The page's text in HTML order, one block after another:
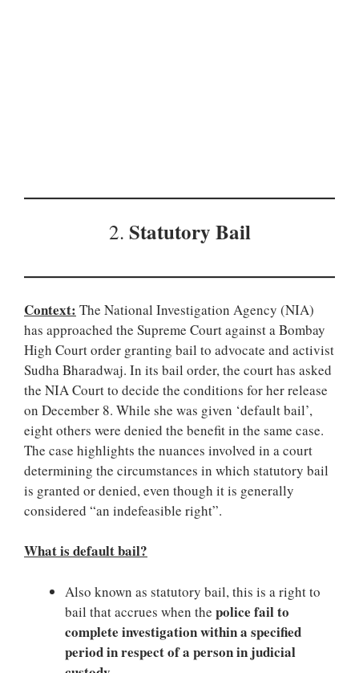
2. Statutory Bail
Context: The National Investigation Agency (NIA)
has approached the Supreme Court against a Bombay
High Court order granting bail to advocate and activist
Sudha Bharadwaj. In its bail order, the court has asked
the NIA Court to decide the conditions for her release
on December 8. While she was given ‘default bail’,
eight others were denied the benefit in the same case.
The case highlights the nuances involved in a court
determining the circumstances in which statutory bail
is granted or denied, even though it is generally
considered “an indefeasible right”.
What is default bail?
Also known as statutory bail, this is a right to
bail that accrues when the police fail to
complete investigation within a specified
period in respect of a person in judicial